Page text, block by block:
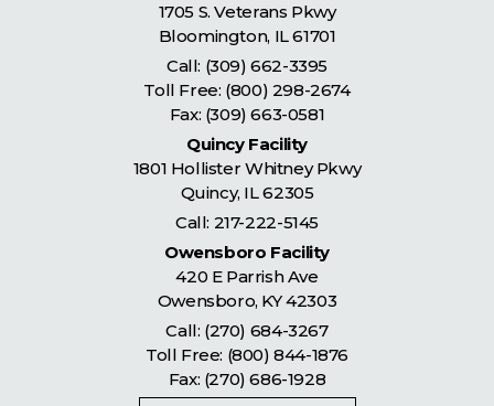
1705 S. Veterans Pkwy
Bloomington, IL61701
Call: (309) 662-3395
Toll Free: (800) 298-2674
Fax: (309) 663-0581
Quincy Facility
1801 Hollister Whitney Pkwy
Quincy, IL62305
Call: 217-222-5145
Owensboro Facility
420 E Parrish Ave
Owensboro, KY42303
Call: (270) 684-3267
Toll Free: (800) 844-1876
Fax: (270) 686-1928